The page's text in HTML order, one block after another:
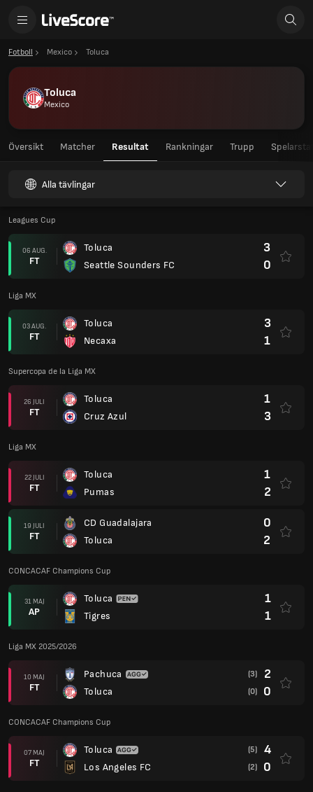
Fotboll Mexico Toluca
Toluca
Mexico
Översikt Matcher Resultat Rankningar Trupp
Alla tävlingar
Leagues Cup
06 AUG.
FT
Toluca
Seattle Sounders FC
3
0
Liga MX
03 AUG.
FT
Toluca
Necaxa
3
1
Supercopa de la Liga MX
26 JULI
FT
Toluca
Cruz Azul
1
3
Liga MX
22 JULI
FT
Toluca
Pumas
1
2
19 JULI
FT
CD Guadalajara
Toluca
0
2
CONCACAF Champions Cup
31 MAJ
AP
Toluca
Tigres
1
1
Liga MX 2025/2026
10 MAJ
FT
Pachuca
Toluca
(3) 2
(0) 0
CONCACAF Champions Cup
07 MAJ
FT
Toluca
Los Angeles FC
(5) 4
(2) 0